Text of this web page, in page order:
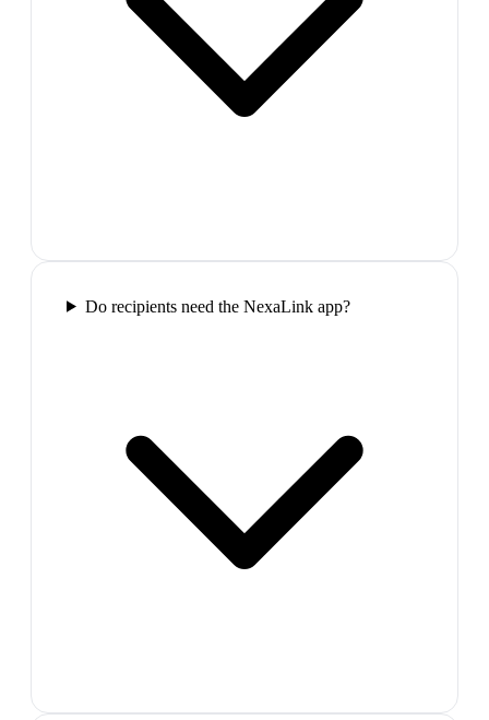
Do recipients need the NexaLink app?